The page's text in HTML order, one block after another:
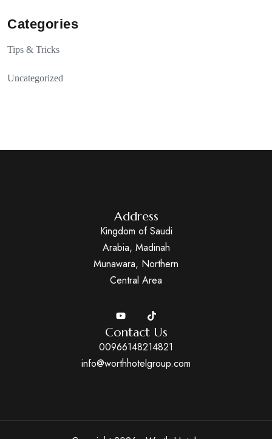
Categories
Tips & Tricks
Uncategorized
Address
Kingdom of Saudi
Arabia, Madinah
Munawara, Northern
Central Area
Contact Us
00966148214821
info@worthhotelgroup.com